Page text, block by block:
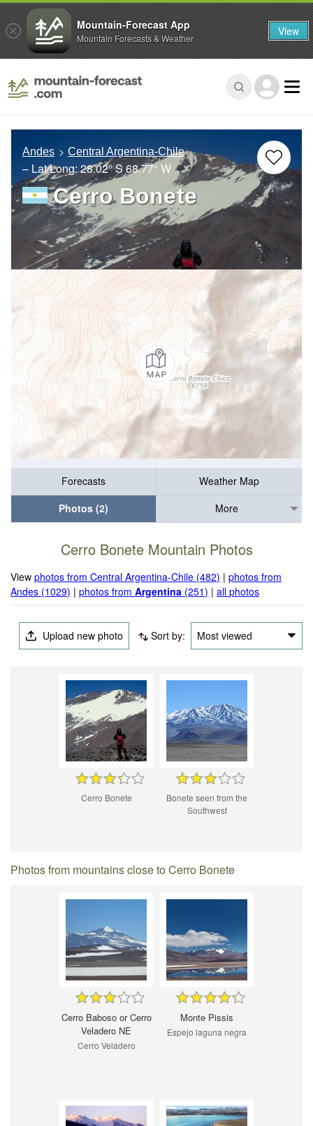
Andes Central Argentina-Chile
– Lat/Long:28.02° S68.77° W
Cerro Bonete
Forecasts
Weather Map
Photos (2)
More
Cerro Bonete Mountain Photos
Viewphotos from Central Argentina-Chile (482) |photos from
Andes (1029) |photos fromArgentina (251) |all photos
Upload new photo Sort by: Most viewed
Cerro Bonete
Bonete seen from the
Southwest
Photos from mountains close to Cerro Bonete
Cerro Baboso or Cerro
Veladero NE
Cerro Veladero
Monte Pissis
Espejo laguna negra
Mountain-Forecast App
Mountain Forecasts & Weather View